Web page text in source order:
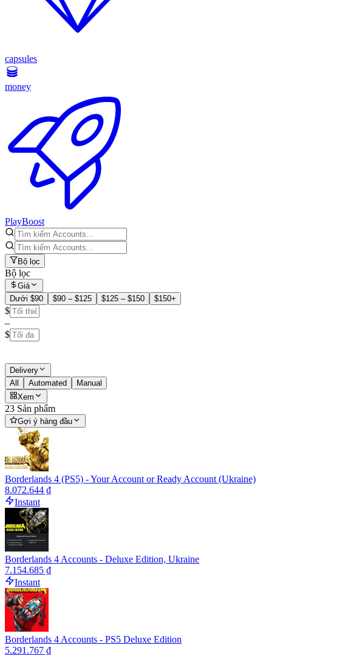
capsules
money
PlayBoost
Bộ lọc
Bộ lọc
Giá
Dưới $90
$90 – $125 $125 – $150 $150+
$
–
$
Delivery
All
Automated
Manual
Xem
23 Sản phẩm
Gợi ý hàng đầu
Borderlands 4 (PS5) - Your Account or Ready Account (Ukraine)
8.072.644 ₫
Instant
Borderlands 4 Accounts - Deluxe Edition, Ukraine
7.154.685 ₫
Instant
Borderlands 4 Accounts - PS5 Deluxe Edition
5.291.767 ₫